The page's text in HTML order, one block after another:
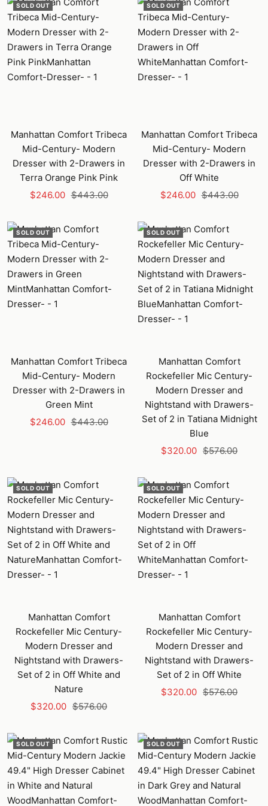
SOLD OUT
Manhattan Comfort Tribeca
Mid-Century- Modern
Dresser with 2-Drawers in
Terra Orange Pink Pink
Sale
$246.00 Regular
$443.00
SOLD OUT
Manhattan Comfort Tribeca
Mid-Century- Modern
Dresser with 2-Drawers in
Off White
Sale
$246.00 Regular
$443.00
SOLD OUT
Manhattan Comfort Tribeca
Mid-Century- Modern
Dresser with 2-Drawers in
Green Mint
Sale
$246.00 Regular
$443.00
SOLD OUT
Manhattan Comfort
Rockefeller Mic Century-
Modern Dresser and
Nightstand with Drawers-
Set of 2 in Tatiana Midnight
Blue
Sale
$320.00 Regular
$576.00
SOLD OUT
Manhattan Comfort
Rockefeller Mic Century-
Modern Dresser and
Nightstand with Drawers-
Set of 2 in Off White and
Nature
Sale
$320.00 Regular
$576.00
SOLD OUT
Manhattan Comfort
Rockefeller Mic Century-
Modern Dresser and
Nightstand with Drawers-
Set of 2 in Off White
Sale
$320.00 Regular
$576.00
SOLD OUT SOLD OUT